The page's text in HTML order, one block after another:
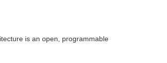
is an open, programmable